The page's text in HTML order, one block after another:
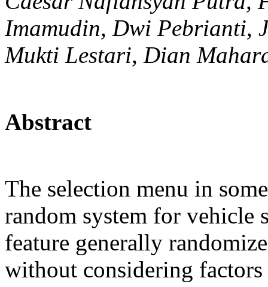
Imamudin, Dwi Pebrianti,
Mukti Lestari, Dian
Abstract
The selection menu in
random system for vehicle
feature generally
without considering